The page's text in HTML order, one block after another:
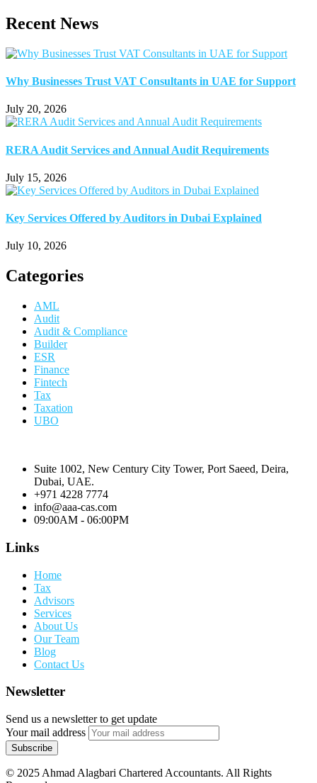
Recent News
Why Businesses Trust VAT Consultants in UAE for Support
July 20, 2026
RERA Audit Services and Annual Audit Requirements
July 15, 2026
Key Services Offered by Auditors in Dubai Explained
July 10, 2026
Categories
AML
Audit
Audit & Compliance
Builder
ESR
Finance
Fintech
Tax
Taxation
UBO
Suite 1002, New Century City Tower, Port Saeed, Deira,
Dubai, UAE.
+971 4228 7774
info@aaa-cas.com
09:00AM - 06:00PM
Links
Home
Tax
Advisors
Services
About Us
Our Team
Blog
Contact Us
Newsletter
Send us a newsletter to get update
Your mail address
© 2025 Ahmad Alagbari Chartered Accountants. All Rights